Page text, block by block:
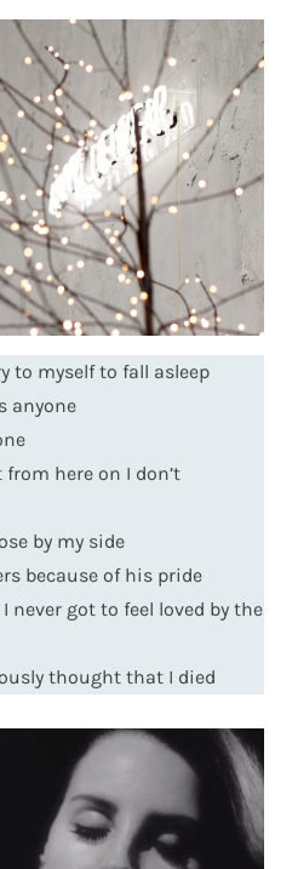
to myself to fall asleep
anyone
here on I don’t
by my side
because of his pride
never got to feel loved by the
thought that I died